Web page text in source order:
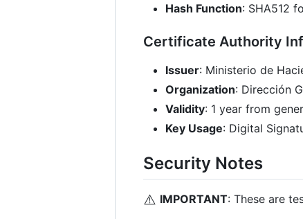
Hash Function: SHA512
Certificate Authority
Issuer: Ministerio de
Organization: Dirección
Validity: 1 year from
Key Usage: Digital
Security Notes
⚠️ IMPORTANT: These are